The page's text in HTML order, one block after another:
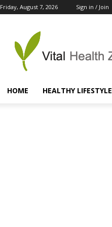
Friday, August 7, 2026 Sign in / Join
HOME HEALTHY LIFESTYLE